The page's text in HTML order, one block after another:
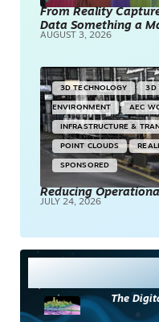
From Reality
Data Something a
AUGUST 3, 2026
3D TECHNOLOGY 3D
ENVIRONMENT AEC
INFRASTRUCTURE &
POINT CLOUDS
SPONSORED
Reducing
JULY 24, 2026
The